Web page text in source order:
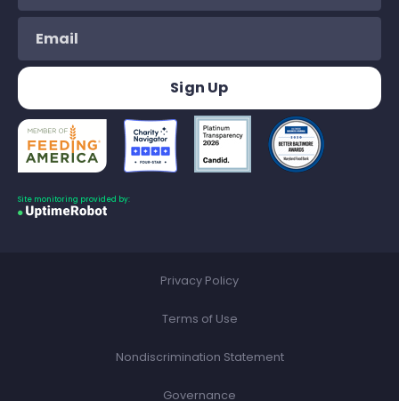
Site monitoring provided by:
Privacy Policy
Terms of Use
Nondiscrimination Statement
Governance